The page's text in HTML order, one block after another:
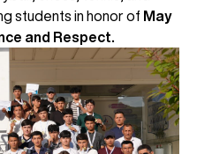
students in honor of May
and Respect.